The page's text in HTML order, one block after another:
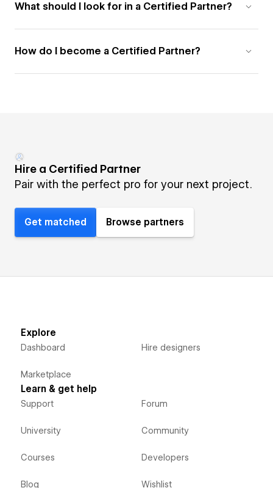
What should I look for in a Certified Partner?
How do I become a Certified Partner?
Hire a Certified Partner
Pair with the perfect pro for your next project.
Get matched Browse partners
Explore
Dashboard
Marketplace
Hire designers
Learn & get help
Support
University
Courses
Blog
Forum
Community
Developers
Wishlist